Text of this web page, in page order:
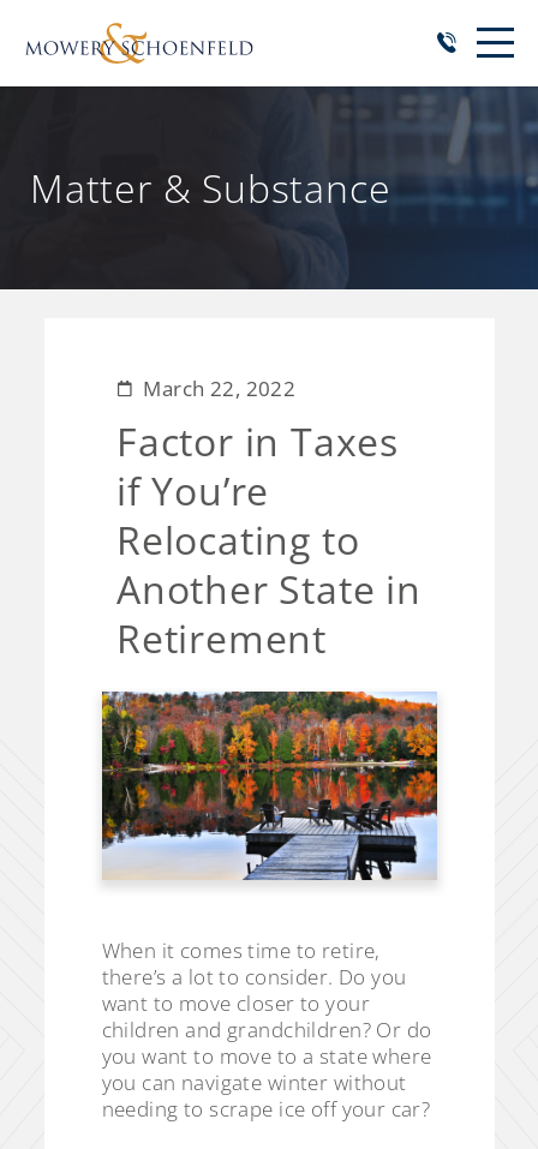
Matter & Substance
March 22, 2022
Factor in Taxes
if You’re
Relocating to
Another State in
Retirement
When it comes time to retire,
there’s a lot to consider. Do you
want to move closer to your
children and grandchildren? Or do
you want to move to a state where
you can navigate winter without
needing to scrape ice off your car?